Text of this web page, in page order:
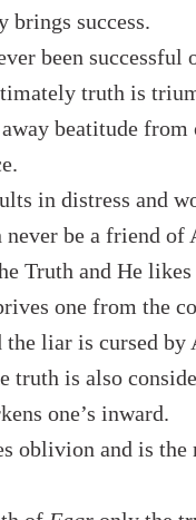
brings success.
been successful
truth is
beatitude from
in distress and
never be a friend of
Truth and He
one from the
the liar is cursed by
truth is also
one’s inward.
oblivion and is the